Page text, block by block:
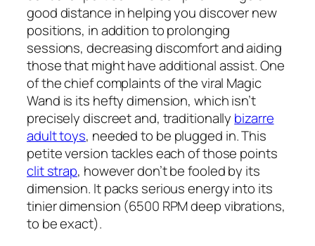
good distance in helping you discover new
positions, in addition to prolonging
sessions, decreasing discomfort and aiding
those that might have additional assist. One
of the chief complaints of the viral Magic
Wand is its hefty dimension, which isn’t
precisely discreet and, traditionally bizarre
adult toys, needed to be plugged in. This
petite version tackles each of those points
clit strap, however don’t be fooled by its
dimension. It packs serious energy into its
tinier dimension (6500 RPM deep vibrations,
to be exact).